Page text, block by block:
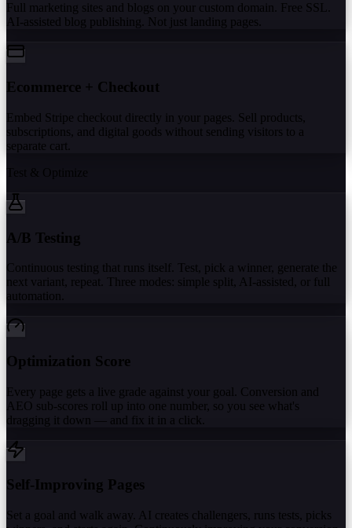
Full marketing sites and blogs on your custom domain. Free SSL.
AI-assisted blog publishing. Not just landing pages.
Ecommerce + Checkout
Embed Stripe checkout directly in your pages. Sell products,
subscriptions, and digital goods without sending visitors to a
separate cart.
A/B Testing
Continuous testing that runs itself. Test, pick a winner, generate the
next variant, repeat. Three modes: simple split, AI-assisted, or full
automation.
Optimization Score
Every page gets a live grade against your goal. Conversion and
AEO sub-scores roll up into one number, so you see what's
dragging it down — and fix it in a click.
Self-Improving Pages
Set a goal and walk away. AI creates challengers, runs tests, picks